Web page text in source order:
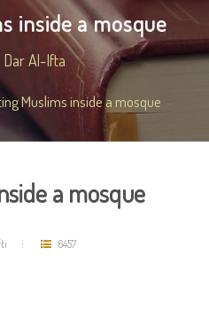
inside a mosque
Al-Ifta
Muslims inside a mosque
a mosque
6457